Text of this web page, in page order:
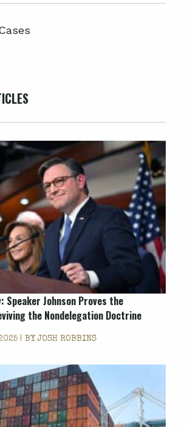
: Speaker Johnson Proves the
the Nondelegation Doctrine
| BYJOSH ROBBINS